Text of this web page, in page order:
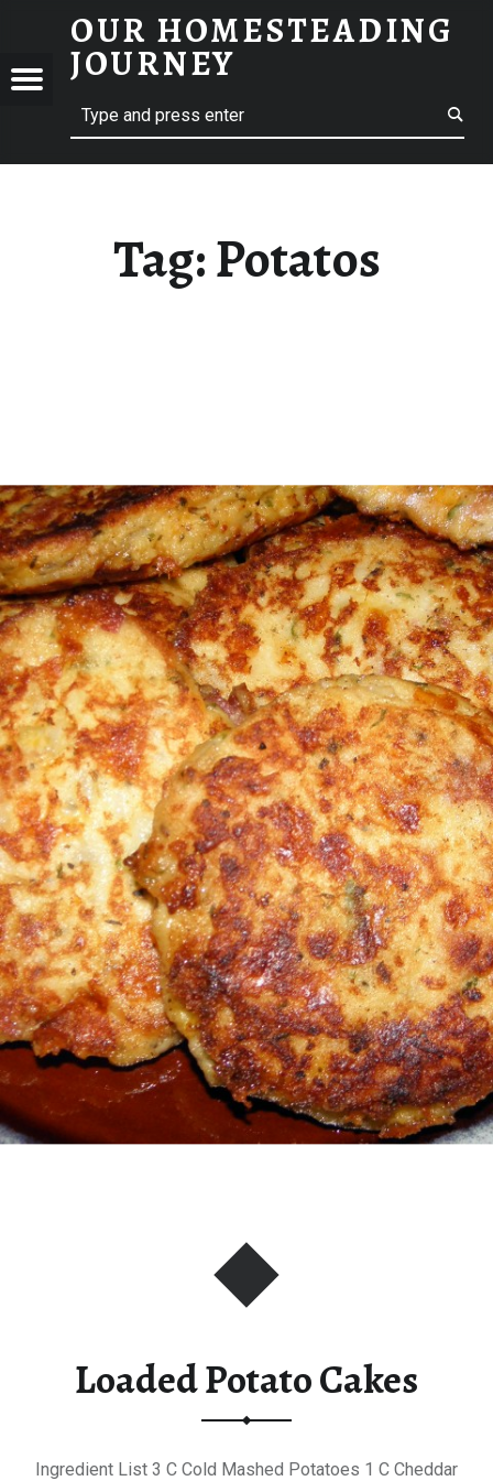
POTATOS – OUR HOMESTEADING JOURNEY
OUR HOMESTEADING
JOURNEY
Menu Search
Tag:Potatos
Loaded Potato Cakes
Ingredient List 3 C Cold Mashed Potatoes 1 C Cheddar